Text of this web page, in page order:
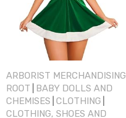
ARBORIST MERCHANDISING
ROOT
BABY DOLLS AND
CHEMISES CLOTHING
CLOTHING, SHOES AND